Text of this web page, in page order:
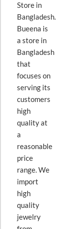
Store in
Bangladesh.
Bueena is
a store in
Bangladesh
that
focuses on
serving its
customers
high
quality at
a
reasonable
price
range. We
import
high
quality
jewelry